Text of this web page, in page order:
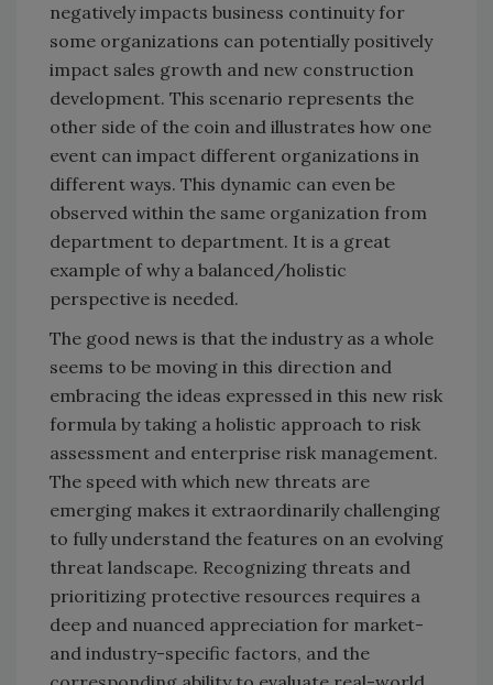
negatively impacts business continuity for
some organizations can potentially positively
impact sales growth and new construction
development. This scenario represents the
other side of the coin and illustrates how one
event can impact different organizations in
different ways. This dynamic can even be
observed within the same organization from
department to department. It is a great
example of why a balanced/holistic
perspective is needed.
The good news is that the industry as a whole
seems to be moving in this direction and
embracing the ideas expressed in this new risk
formula by taking a holistic approach to risk
assessment and enterprise risk management.
The speed with which new threats are
emerging makes it extraordinarily challenging
to fully understand the features on an evolving
threat landscape. Recognizing threats and
prioritizing protective resources requires a
deep and nuanced appreciation for market-
and industry-specific factors, and the